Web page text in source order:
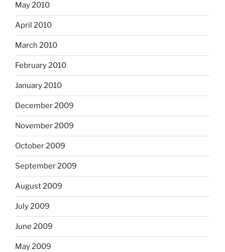
May 2010
April 2010
March 2010
February 2010
January 2010
December 2009
November 2009
October 2009
September 2009
August 2009
July 2009
June 2009
May 2009